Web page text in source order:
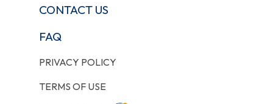
CONTACT US
FAQ
PRIVACY POLICY
TERMS OF USE